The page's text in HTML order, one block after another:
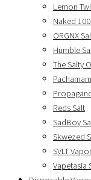
Lemon
Naked
ORGNX
Humble
The Salty
Reds Salt
SadBoy
Skwezed
SVLT
Vapetasia